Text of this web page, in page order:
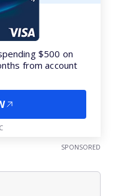
$500 on
from account
SPONSORED